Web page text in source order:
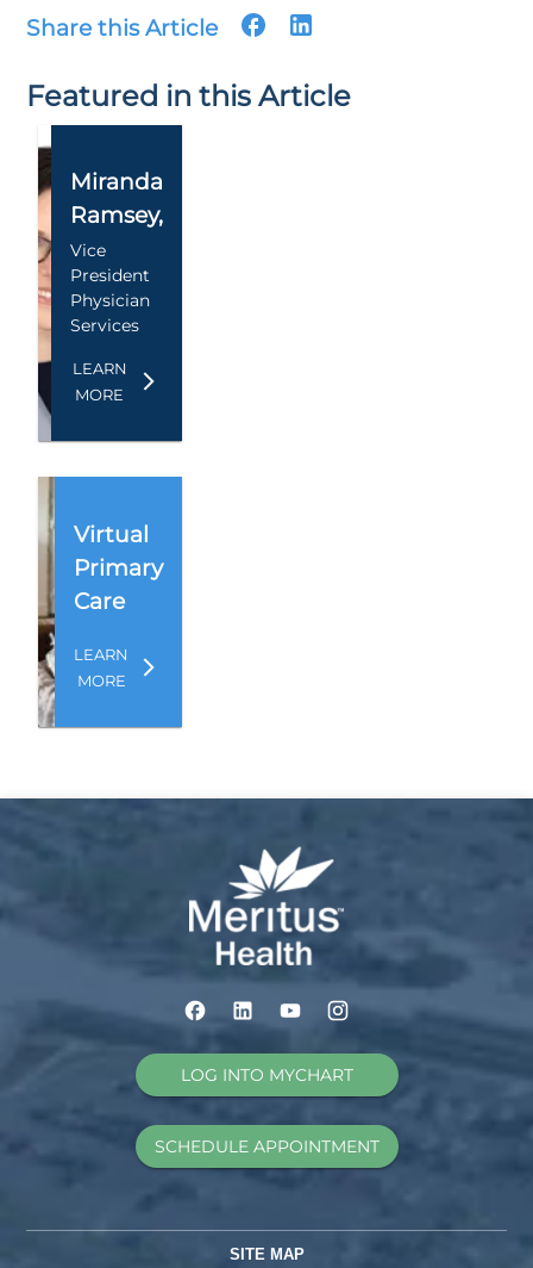
Share this Article
Featured in this Article
Miranda
Ramsey,
Vice
President
Physician
Services
LEARN
MORE
Virtual
Primary
Care
LEARN
MORE
LOG INTO MYCHART
SCHEDULE APPOINTMENT
SITE MAP